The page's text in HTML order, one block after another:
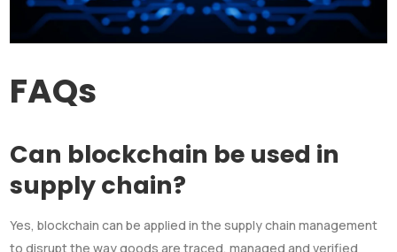
FAQs
Can blockchain be used in
supply chain?
Yes, blockchain can be applied in the supply chain management
to disrupt the way goods are traced, managed and verified